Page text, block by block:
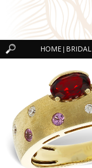
HOME BRIDAL